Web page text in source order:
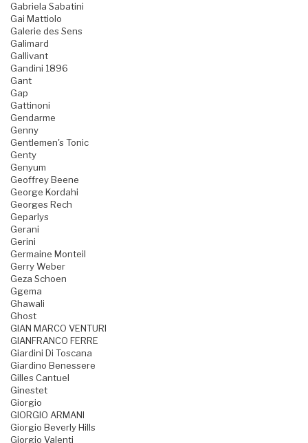
Gabriela Sabatini
Gai Mattiolo
Galerie des Sens
Galimard
Gallivant
Gandini 1896
Gant
Gap
Gattinoni
Gendarme
Genny
Gentlemen's Tonic
Genty
Genyum
Geoffrey Beene
George Kordahi
Georges Rech
Geparlys
Gerani
Gerini
Germaine Monteil
Gerry Weber
Geza Schoen
Ggema
Ghawali
Ghost
GIAN MARCO VENTURI
GIANFRANCO FERRE
Giardini Di Toscana
Giardino Benessere
Gilles Cantuel
Ginestet
Giorgio
GIORGIO ARMANI
Giorgio Beverly Hills
Giorgio Valenti